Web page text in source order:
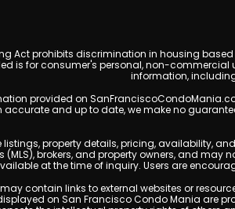
Act prohibits discrimination in housing
is for consumer's personal, non-commercial
information,
provided on
and up to date, we make no
listings, property details, pricing, availability,
(MLS), brokers, and property owners, and
at the time of inquiry. Users are
contain links to external websites or
on San Francisco Condo Mania are